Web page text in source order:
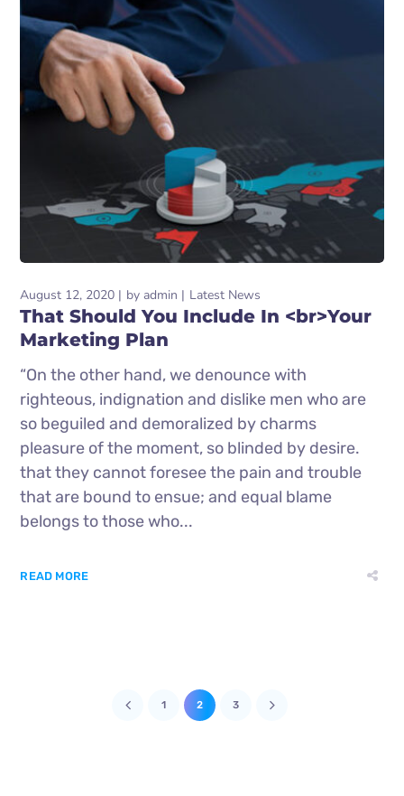
August 12, 2020 by admin Latest News
That Should You Include In <br>Your
Marketing Plan
“On the other hand, we denounce with
righteous, indignation and dislike men who are
so beguiled and demoralized by charms
pleasure of the moment, so blinded by desire.
that they cannot foresee the pain and trouble
that are bound to ensue; and equal blame
belongs to those who...
READ MORE
1 2 3